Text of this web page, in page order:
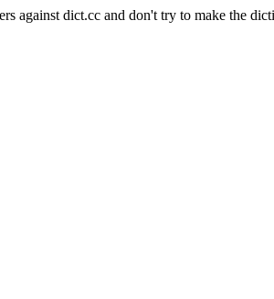
against dict.cc and don't try to make the